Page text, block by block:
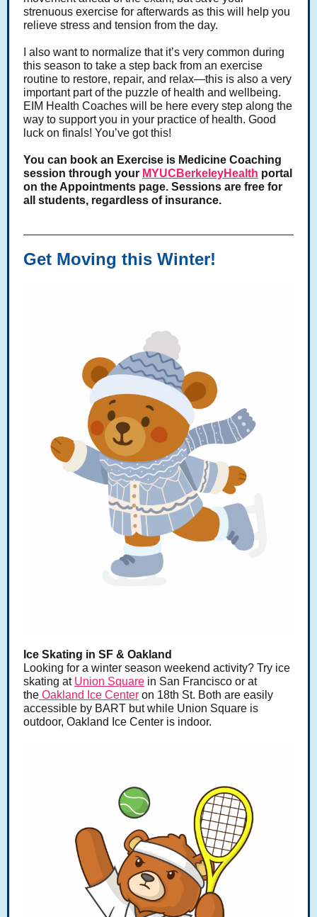
strenuous exercise for afterwards as this will help you
relieve stress and tension from the day.
I also want to normalize that it’s very common during
this season to take a step back from an exercise
routine to restore, repair, and relax—this is also a very
important part of the puzzle of health and wellbeing.
EIM Health Coaches will be here every step along the
way to support you in your practice of health. Good
luck on finals! You’ve got this!
You can book an Exercise is Medicine Coaching
session through your MYUCBerkeleyHealth portal
on the Appointments page. Sessions are free for
all students, regardless of insurance.
Get Moving this Winter!
Ice Skating in SF & Oakland
Looking for a winter season weekend activity? Try ice
skating at Union Square in San Francisco or at
the Oakland Ice Center on 18th St. Both are easily
accessible by BART but while Union Square is
outdoor, Oakland Ice Center is indoor.